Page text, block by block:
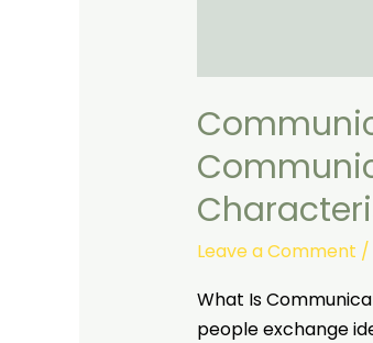
Leave a Comment /
What Is
people exchange